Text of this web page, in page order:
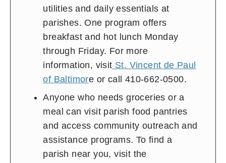
utilities and daily essentials at
parishes. One program offers
breakfast and hot lunch Monday
through Friday. For more
information, visit St. Vincent de Paul
of Baltimore or call 410-662-0500.
Anyone who needs groceries or a
meal can visit parish food pantries
and access community outreach and
assistance programs. To find a
parish near you, visit the